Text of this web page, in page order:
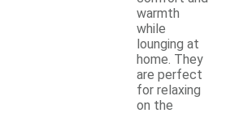
warmth
while
lounging at
home. They
are perfect
for relaxing
on the